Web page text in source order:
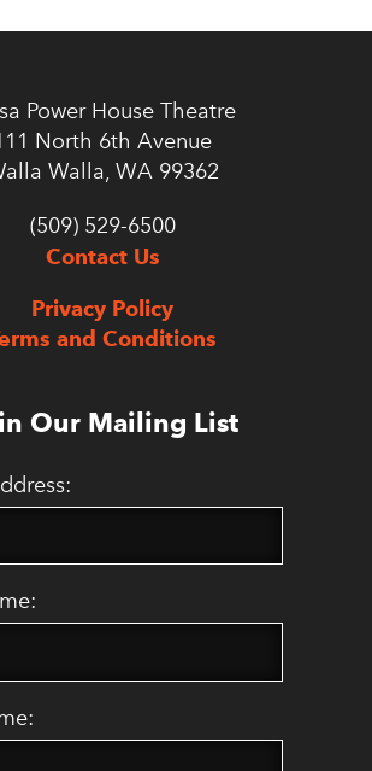
Power House Theatre
North 6th Avenue
Walla, WA 99362
(509) 529-6500
Contact Us
Privacy Policy
and Conditions
Our Mailing List